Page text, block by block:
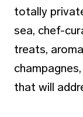
totally
sea, chef-
treats,
that will